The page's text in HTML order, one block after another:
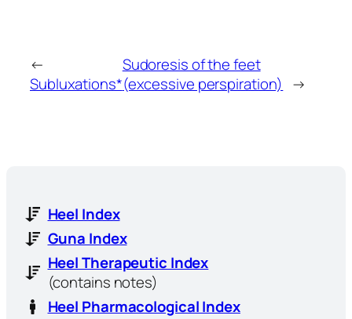
←
Subluxations*
Sudoresis of the feet
(excessive perspiration) →
Heel Index
Guna Index
Heel Therapeutic Index
(contains notes)
Heel Pharmacological Index